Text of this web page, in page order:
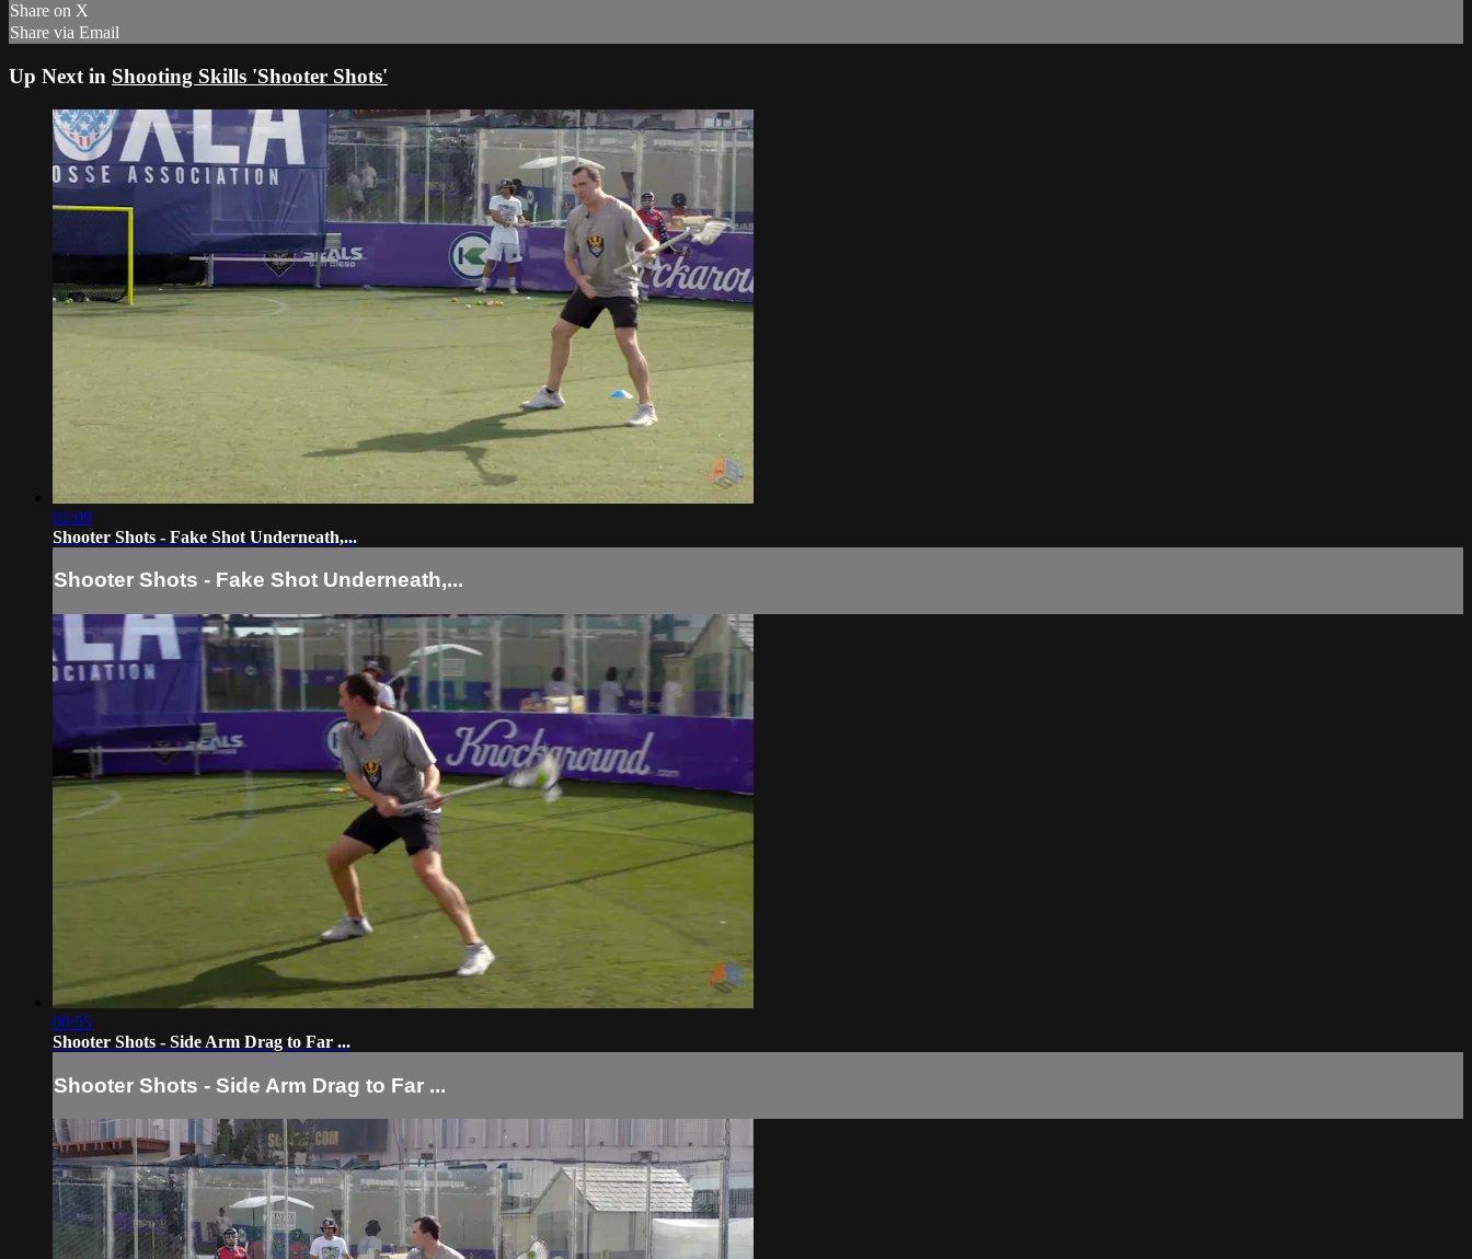
Share on X
Share via Email
Up Next in Shooting Skills 'Shooter Shots'
01:09
Shooter Shots - Fake Shot Underneath,...
Shooter Shots - Fake Shot Underneath,...
00:55
Shooter Shots - Side Arm Drag to Far ...
Shooter Shots - Side Arm Drag to Far ...